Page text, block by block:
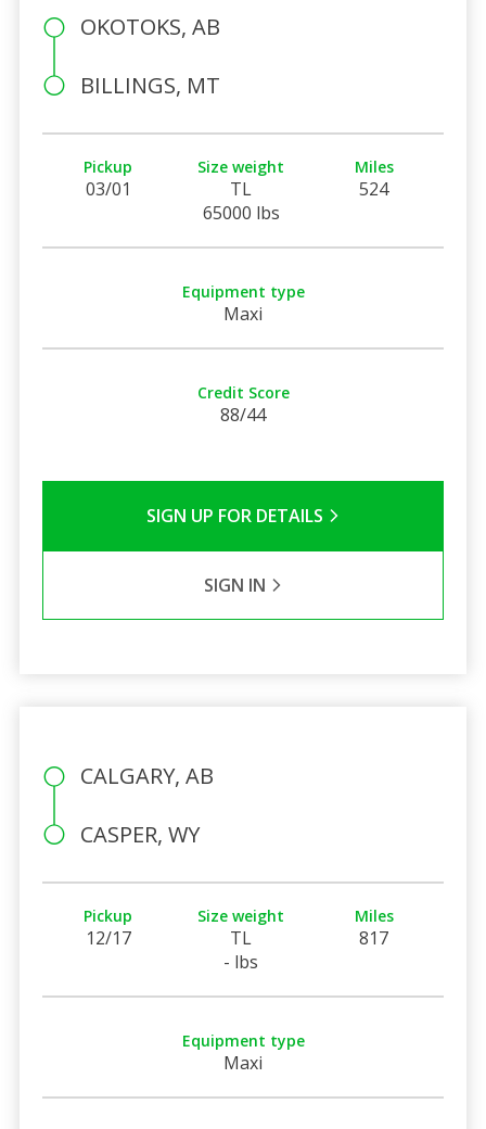
OKOTOKS, AB
BILLINGS, MT
Pickup
03/01
Size weight
TL
65000 lbs
Miles
524
Equipment type
Maxi
Credit Score
88/44
SIGN UP FOR DETAILS
SIGN IN
CALGARY, AB
CASPER, WY
Pickup
12/17
Size weight
TL
- lbs
Miles
817
Equipment type
Maxi